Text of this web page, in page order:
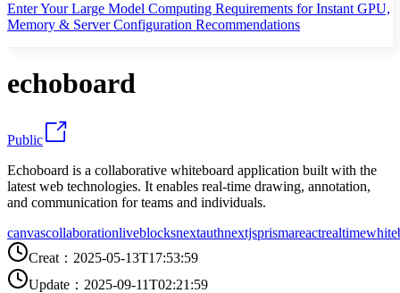
Enter Your Large Model Computing Requirements for Instant GPU,
Memory & Server Configuration Recommendations
echoboard
Public
Echoboard is a collaborative whiteboard application built with the
latest web technologies. It enables real-time drawing, annotation,
and communication for teams and individuals.
canvascollaborationliveblocksnextauthnextjsprismareactrealtime
Creat ： 2025-05-13T17:53:59
Update ： 2025-09-11T02:21:59